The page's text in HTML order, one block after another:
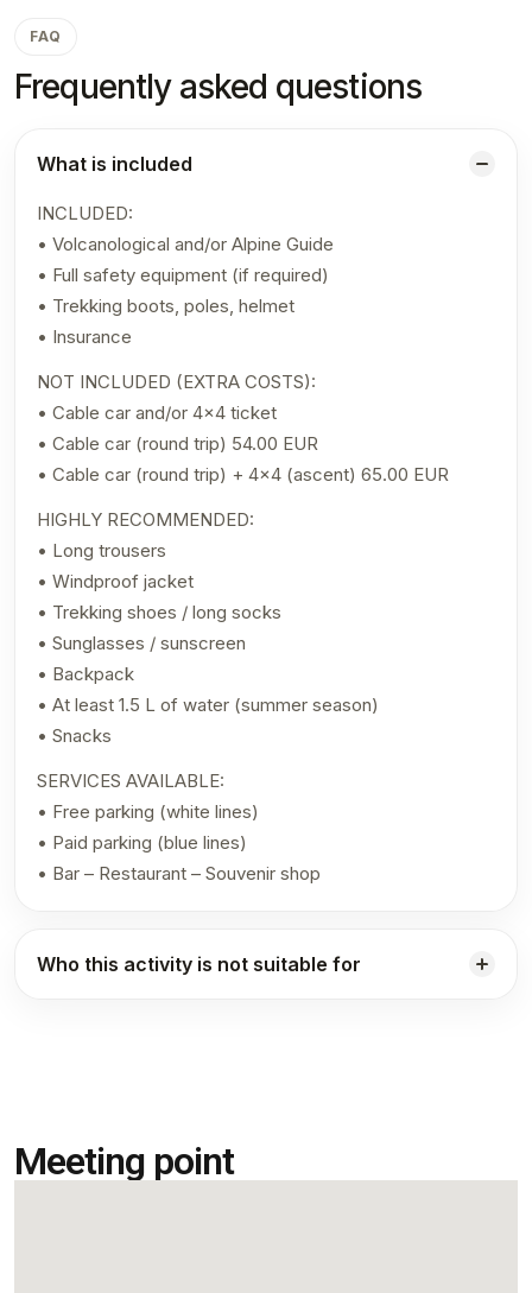
FAQ
Frequently asked questions
What is included
INCLUDED:
• Volcanological and/or Alpine Guide
• Full safety equipment (if required)
• Trekking boots, poles, helmet
• Insurance
NOT INCLUDED (EXTRA COSTS):
• Cable car and/or 4×4 ticket
• Cable car (round trip) 54.00 EUR
• Cable car (round trip) + 4×4 (ascent) 65.00 EUR
HIGHLY RECOMMENDED:
• Long trousers
• Windproof jacket
• Trekking shoes / long socks
• Sunglasses / sunscreen
• Backpack
• At least 1.5 L of water (summer season)
• Snacks
SERVICES AVAILABLE:
• Free parking (white lines)
• Paid parking (blue lines)
• Bar – Restaurant – Souvenir shop
Who this activity is not suitable for
Meeting point